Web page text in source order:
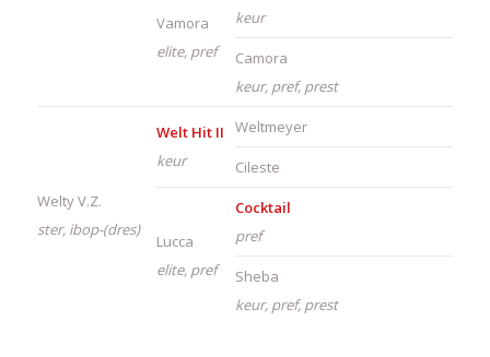
Vamora
elite, pref
keur
Camora
keur, pref, prest
Welty V.Z.
ster, ibop-(dres)
Welt Hit II
keur
Weltmeyer
Cileste
Lucca
elite, pref
Cocktail
pref
Sheba
keur, pref, prest